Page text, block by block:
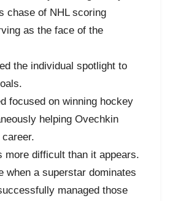
chase of NHL scoring
as the face of the
the individual spotlight to
focused on winning hockey
helping Ovechkin
more difficult than it appears.
when a superstar dominates
managed those